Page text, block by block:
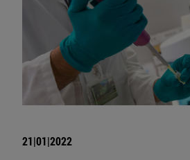
21|01|2022